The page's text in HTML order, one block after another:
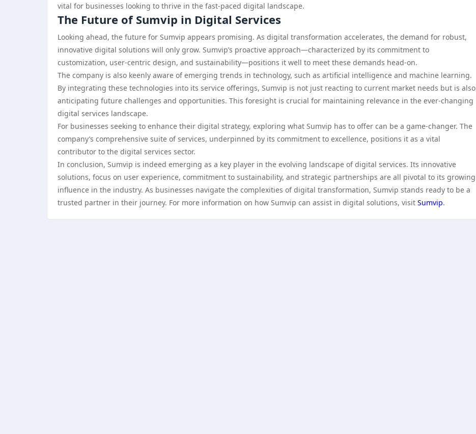
vital for businesses looking to thrive in the fast-paced digital landscape.
The Future of Sumvip in Digital Services
Looking ahead, the future for Sumvip appears promising. As digital transformation accelerates, the demand for robust,
innovative digital solutions will only grow. Sumvip’s proactive approach—characterized by its commitment to
customization, user-centric design, and sustainability—positions it well to meet these demands head-on.
The company is also keenly aware of emerging trends in technology, such as artificial intelligence and machine learning.
By integrating these technologies into its service offerings, Sumvip is not just reacting to current market needs but is also
anticipating future challenges and opportunities. This foresight is crucial for maintaining relevance in the ever-changing
digital services landscape.
For businesses seeking to enhance their digital strategy, exploring what Sumvip has to offer can be a game-changer. The
company’s comprehensive suite of services, underpinned by its commitment to excellence, positions it as a vital
contributor to the digital services sector.
In conclusion, Sumvip is indeed emerging as a key player in the evolving landscape of digital services. Its innovative
solutions, focus on user experience, commitment to sustainability, and strategic partnerships are all pivotal to its growing
influence in the industry. As businesses navigate the complexities of digital transformation, Sumvip stands ready to be a
trusted partner in their journey. For more information on how Sumvip can assist in digital solutions, visit Sumvip.